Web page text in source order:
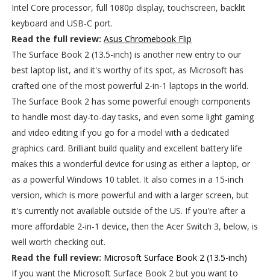
Intel Core processor, full 1080p display, touchscreen, backlit
keyboard and USB-C port.
Read the full review: Asus Chromebook Flip
The Surface Book 2 (13.5-inch) is another new entry to our
best laptop list, and it's worthy of its spot, as Microsoft has
crafted one of the most powerful 2-in-1 laptops in the world.
The Surface Book 2 has some powerful enough components
to handle most day-to-day tasks, and even some light gaming
and video editing if you go for a model with a dedicated
graphics card. Brilliant build quality and excellent battery life
makes this a wonderful device for using as either a laptop, or
as a powerful Windows 10 tablet. It also comes in a 15-inch
version, which is more powerful and with a larger screen, but
it's currently not available outside of the US. If you're after a
more affordable 2-in-1 device, then the Acer Switch 3, below, is
well worth checking out.
Read the full review: Microsoft Surface Book 2 (13.5-inch)
If you want the Microsoft Surface Book 2 but you want to